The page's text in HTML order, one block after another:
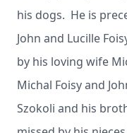
his dogs. He is
John and Lucille
by his loving wife
Michal Foisy and
Szokoli and his